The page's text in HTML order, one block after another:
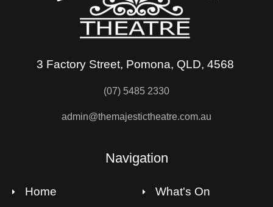
3 Factory Street, Pomona, QLD, 4568
(07) 5485 2330
admin@themajestictheatre.com.au
Navigation
Home
What's On